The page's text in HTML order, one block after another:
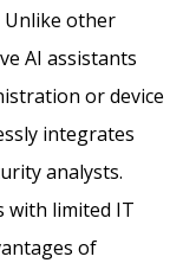
Unlike other
AI assistants
or device
integrates
analysts.
with limited IT
of